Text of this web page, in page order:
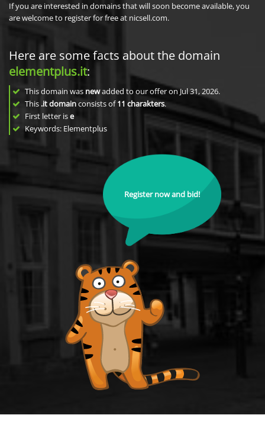
If you are interested in domains that will soon become available, you
are welcome to register for free at nicsell.com.
Here are some facts about the domain
elementplus.it:
This domain was newadded to our offer on Jul 31, 2026.
This .it domainconsists of11 charakters.
First letter ise
Keywords: Elementplus
Register now and bid!